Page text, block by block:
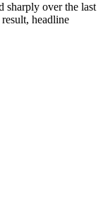
sharply over the last
headline